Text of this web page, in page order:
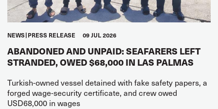
NEWS PRESS RELEASE 09 JUL 2026
ABANDONED AND UNPAID: SEAFARERS LEFT
STRANDED, OWED $68,000 IN LAS PALMAS
Turkish-owned vessel detained with fake safety papers, a
forged wage-security certificate, and crew owed
USD68,000 in wages